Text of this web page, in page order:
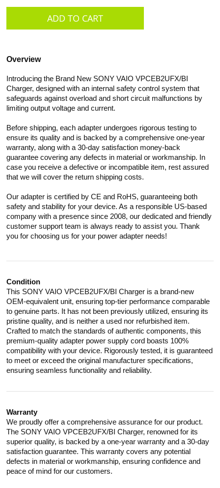
Overview
Introducing the Brand New SONY VAIO VPCEB2UFX/BI
Charger, designed with an internal safety control system that
safeguards against overload and short circuit malfunctions by
limiting output voltage and current.
Before shipping, each adapter undergoes rigorous testing to
ensure its quality and is backed by a comprehensive one-year
warranty, along with a 30-day satisfaction money-back
guarantee covering any defects in material or workmanship. In
case you receive a defective or incompatible item, rest assured
that we will cover the return shipping costs.
Our adapter is certified by CE and RoHS, guaranteeing both
safety and stability for your device. As a responsible US-based
company with a presence since 2008, our dedicated and friendly
customer support team is always ready to assist you. Thank
you for choosing us for your power adapter needs!
Condition
This SONY VAIO VPCEB2UFX/BI Charger is a brand-new
OEM-equivalent unit, ensuring top-tier performance comparable
to genuine parts. It has not been previously utilized, ensuring its
pristine quality, and is neither a used nor refurbished item.
Crafted to match the standards of authentic components, this
premium-quality adapter power supply cord boasts 100%
compatibility with your device. Rigorously tested, it is guaranteed
to meet or exceed the original manufacturer specifications,
ensuring seamless functionality and reliability.
Warranty
We proudly offer a comprehensive assurance for our product.
The SONY VAIO VPCEB2UFX/BI Charger, renowned for its
superior quality, is backed by a one-year warranty and a 30-day
satisfaction guarantee. This warranty covers any potential
defects in material or workmanship, ensuring confidence and
peace of mind for our customers.